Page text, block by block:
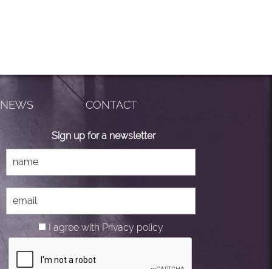
NEWS CONTACT
Sign up for a newsletter
I agree with Privacy policy